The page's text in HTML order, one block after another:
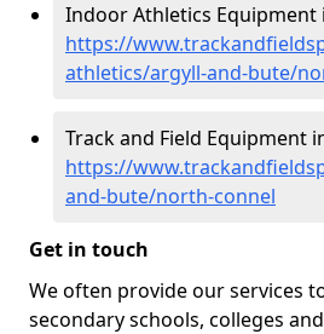
Indoor Athletics Equipment
https://
athletics/argyll-and-bute/
Track and Field Equipment
https://
and-bute/north-connel
Get in touch
We often provide our services
secondary schools, colleges